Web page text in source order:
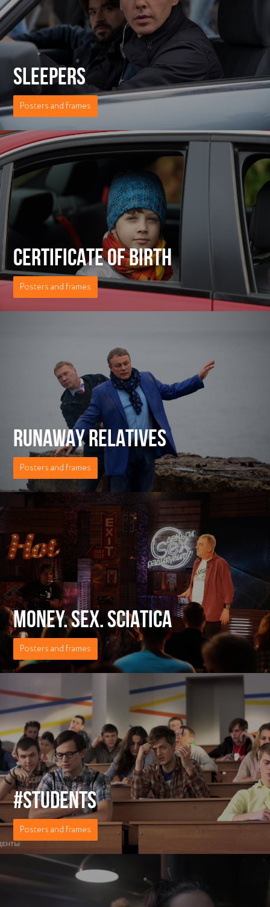
SLEEPERS
Posters and frames
СERTIFICATE OF BIRTH
Posters and frames
RUNAWAY RELATIVES
Posters and frames
MONEY. SEX. SCIATICA
Posters and frames
#STUDENTS
Posters and frames